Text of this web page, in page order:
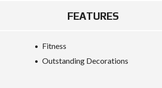
FEATURES
Fitness
Outstanding Decorations